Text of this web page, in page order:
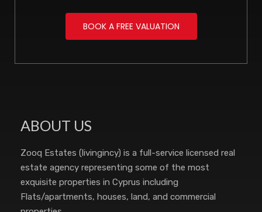
BOOK A FREE VALUATION
ABOUT US
Zooq Estates (livingincy) is a full-service licensed real
estate agency representing some of the most
exquisite properties in Cyprus including
Flats/apartments, houses, land, and commercial